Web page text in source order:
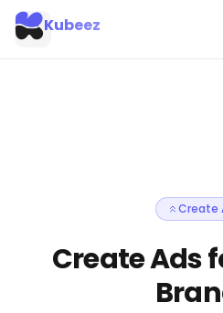
Kubeez
Create
Create Ads